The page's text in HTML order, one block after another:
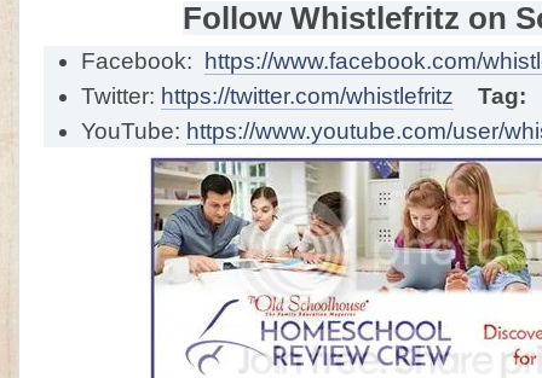
Follow Whistlefritz on
Facebook: https://www.facebook.com/
Twitter: https://twitter.com/whistlefritz Tag:
YouTube: https://www.youtube.com/user/